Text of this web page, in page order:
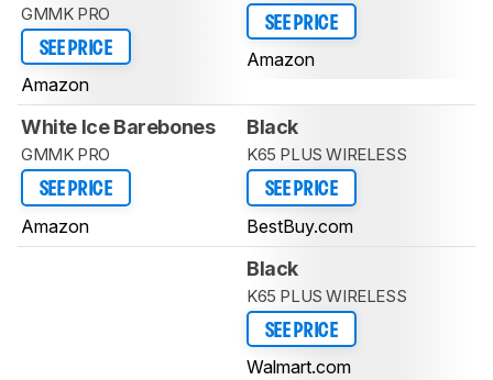
GMMK PRO
SEE PRICE
Amazon
SEE PRICE
Amazon
White Ice Barebones
GMMK PRO
SEE PRICE
Amazon
Black
K65 PLUS WIRELESS
SEE PRICE
BestBuy.com
Black
K65 PLUS WIRELESS
SEE PRICE
Walmart.com